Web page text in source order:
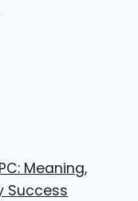
Meaning,
Success